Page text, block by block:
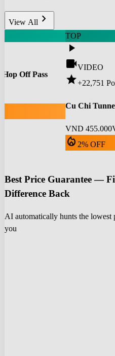
View All chevron_right
Off Pass
TOP
play_arrow
videocamVIDEO
star+22,751
Cu Chi
VND 455.000
local_fire_department 2% OFF
Best Price Guarantee —
Difference Back
AI automatically hunts the lowest
you